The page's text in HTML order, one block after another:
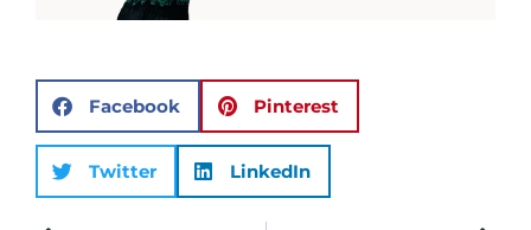
Facebook Pinterest
Twitter LinkedIn